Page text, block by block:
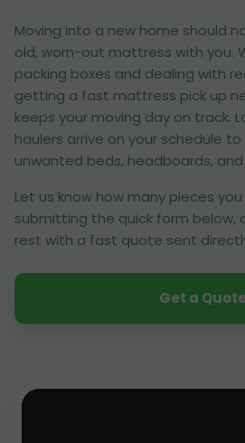
Moving into a new home should
old, worn-out mattress with you.
packing boxes and dealing with
getting a fast mattress pick up
keeps your moving day on track.
haulers arrive on your schedule
unwanted beds, headboards,
Let us know how many pieces
submitting the quick form below,
rest with a fast quote sent
Get a